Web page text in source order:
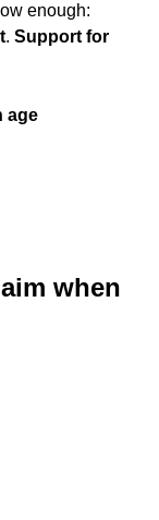
enough:
. Support for
age
when